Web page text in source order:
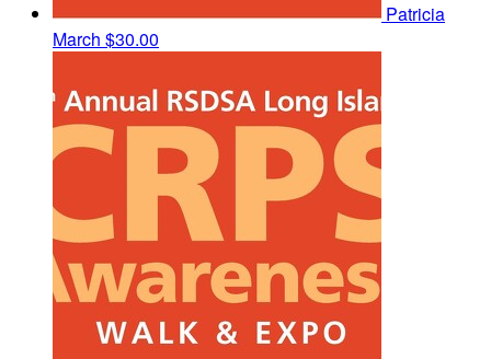
Patricia
March $30.00